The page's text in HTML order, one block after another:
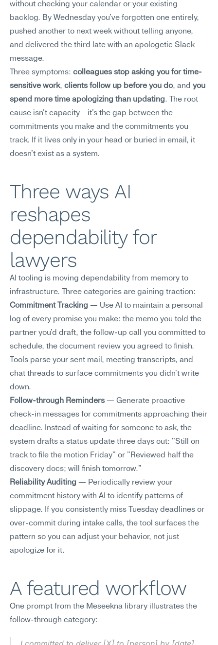
without checking your calendar or your existing
backlog. By Wednesday you've forgotten one entirely,
pushed another to next week without telling anyone,
and delivered the third late with an apologetic Slack
message.
Three symptoms: colleagues stop asking you for time-
sensitive work, clients follow up before you do, and you
spend more time apologizing than updating. The root
cause isn't capacity—it's the gap between the
commitments you make and the commitments you
track. If it lives only in your head or buried in email, it
doesn't exist as a system.
Three ways AI
reshapes
dependability for
lawyers
AI tooling is moving dependability from memory to
infrastructure. Three categories are gaining traction:
Commitment Tracking — Use AI to maintain a personal
log of every promise you make: the memo you told the
partner you'd draft, the follow-up call you committed to
schedule, the document review you agreed to finish.
Tools parse your sent mail, meeting transcripts, and
chat threads to surface commitments you didn't write
down.
Follow-through Reminders — Generate proactive
check-in messages for commitments approaching their
deadline. Instead of waiting for someone to ask, the
system drafts a status update three days out: "Still on
track to file the motion Friday" or "Reviewed half the
discovery docs; will finish tomorrow."
Reliability Auditing — Periodically review your
commitment history with AI to identify patterns of
slippage. If you consistently miss Tuesday deadlines or
over-commit during intake calls, the tool surfaces the
pattern so you can adjust your behavior, not just
apologize for it.
A featured workflow
One prompt from the Meseekna library illustrates the
follow-through category: